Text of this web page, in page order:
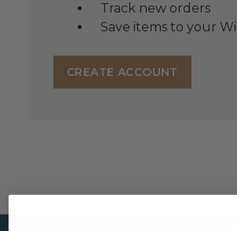
Track new orders
Save items to your
CREATE ACCOUNT